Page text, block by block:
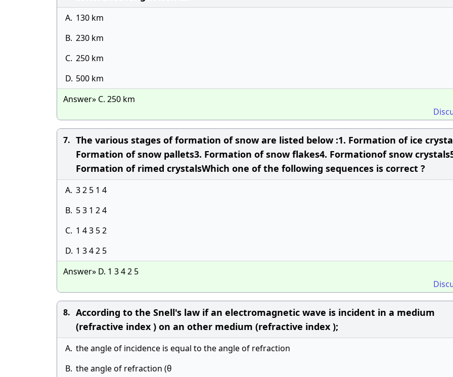
A. 130 km
B. 230 km
C. 250 km
D. 500 km
Answer» C. 250 km
7. The various stages of formation of snow are listed below :1. Formation of ice
Formation of snow pallets3. Formation of snow flakes4. Formationof snow
Formation of rimed crystalsWhich one of the following sequences is correct ?
A. 3 2 5 1 4
B. 5 3 1 2 4
C. 1 4 3 5 2
D. 1 3 4 2 5
Answer» D. 1 3 4 2 5
8. According to the Snell's law if an electromagnetic wave is incident in a medium
(refractive index ) on an other medium (refractive index );
A. the angle of incidence is equal to the angle of refraction
B. the angle of refraction (θ